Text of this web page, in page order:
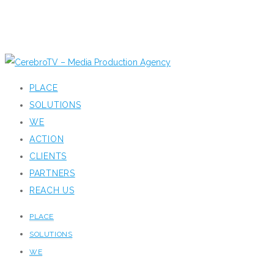
PLACE
SOLUTIONS
WE
ACTION
CLIENTS
PARTNERS
REACH US
PLACE
SOLUTIONS
WE